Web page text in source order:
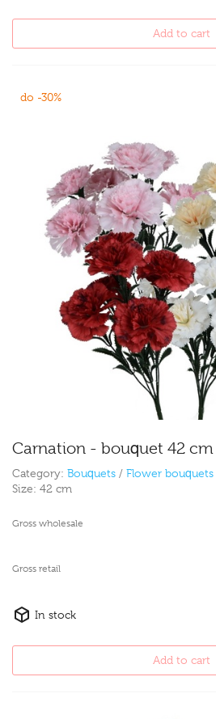
Add to cart
do -30%
Carnation - bouquet 42 cm
Category: Bouquets / Flower bouquets
Size: 42 cm
Gross wholesale
Gross retail
In stock
Add to cart